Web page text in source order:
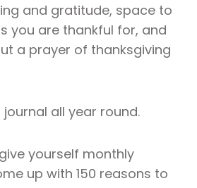
and gratitude, space to
you are thankful for, and
a prayer of thanksgiving
all year round.
yourself monthly
up with 150 reasons to